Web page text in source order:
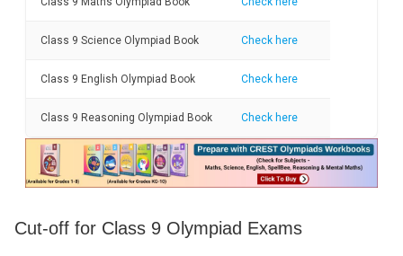
Class 9 Science Olympiad Book Check here
Class 9 English Olympiad Book Check here
Class 9 Reasoning Olympiad Book Check here
Cut-off for Class 9 Olympiad Exams